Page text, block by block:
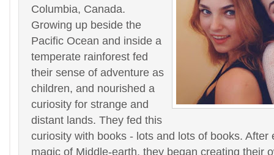
Columbia, Canada.
Growing up beside the
Pacific Ocean and inside a
temperate rainforest fed
their sense of adventure as
children, and nourished a
curiosity for strange and
distant lands. They fed this
curiosity with books - lots and lots of books. After
magic of Middle-earth, they began creating their